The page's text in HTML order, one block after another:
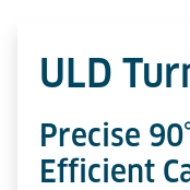
ULD
Precise
Efficient